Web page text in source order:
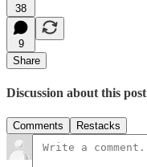
38
9
Share
Discussion about this post
Comments Restacks